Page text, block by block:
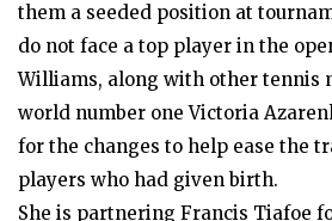
them a seeded position at
do not face a top player in the
Williams, along with other tennis
world number one Victoria
for the changes to help ease the
players who had given birth.
She is partnering Francis Tiafoe